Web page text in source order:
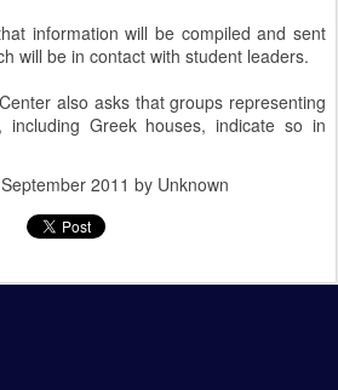
information will be compiled and sent
will be in contact with student leaders.
also asks that groups representing
including Greek houses, indicate so in
2011 by Unknown